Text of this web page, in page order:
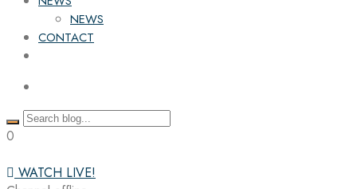
NEWS
CONTACT
0
WATCH LIVE!